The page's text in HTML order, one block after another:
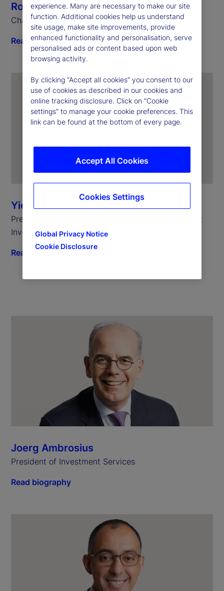
Ron O’Hanley
Chairman and Chief Executive Officer
Read biography
Yie-Hsin Hung
President and Chief Executive Officer, State Street
Investment Management
Read biography
Joerg Ambrosius
President of Investment Services
Read biography
experience. Many are necessary to make our site
function. Additional cookies help us understand
site usage, make site improvements, provide
enhanced functionality and personalisation, serve
personalised ads or content based upon web
browsing activity.
By clicking “Accept all cookies” you consent to our
use of cookies as described in our cookies and
online tracking disclosure. Click on “Cookie
settings” to manage your cookie preferences. This
link can be found at the bottom of every page.
Global Privacy Notice
Cookie Disclosure
Accept All Cookies
Cookies Settings